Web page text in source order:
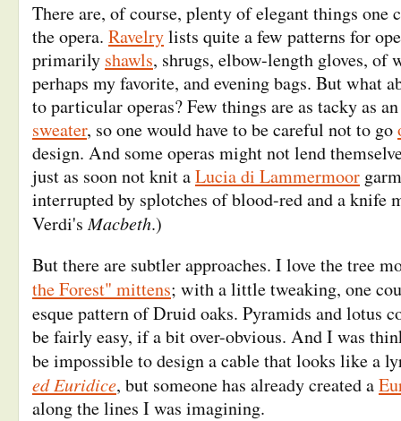
There are, of course, plenty of elegant things one
the opera. Ravelrylists quite a few patterns for
primarily shawls, shrugs, elbow-length gloves, of
perhaps my favorite, and evening bags. But what
to particular operas? Few things are as tacky as
sweater, so one would have to be careful not to go
design. And some operas might not lend
just as soon not knit aLucia di Lammermoor
interrupted by splotches of blood-red and a
Verdi'sMacbeth.)
But there are subtler approaches. I love the tree
the Forest" mittens; with a little tweaking, one
esque pattern of Druid oaks. Pyramids and lotus
be fairly easy, if a bit over-obvious. And I was
be impossible to design a cable that looks like a
ed Euridice, but someone has already created a
along the lines I was imagining.